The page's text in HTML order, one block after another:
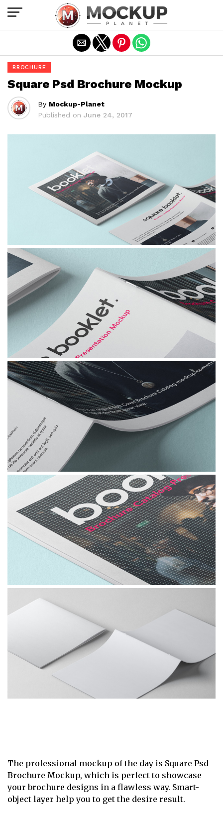
BROCHURE
Square Psd Brochure Mockup
By Mockup-Planet
Published on June 24, 2017
The professional mockup of the day is Square Psd
Brochure Mockup, which is perfect to showcase
your brochure designs in a flawless way. Smart-
object layer help you to get the desire result.
Exit mobile version